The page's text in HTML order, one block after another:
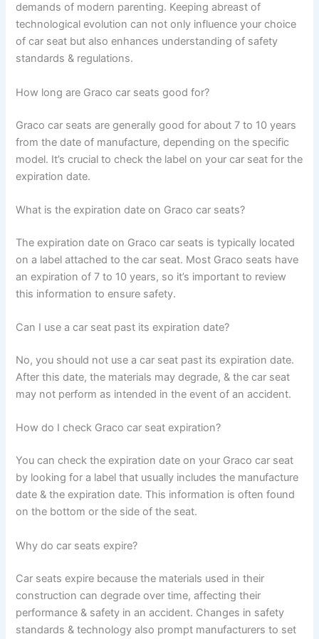
demands of modern parenting. Keeping abreast of
technological evolution can not only influence your choice
of car seat but also enhances understanding of safety
standards & regulations.
How long are Graco car seats good for?
Graco car seats are generally good for about 7 to 10 years
from the date of manufacture, depending on the specific
model. It’s crucial to check the label on your car seat for the
expiration date.
What is the expiration date on Graco car seats?
The expiration date on Graco car seats is typically located
on a label attached to the car seat. Most Graco seats have
an expiration of 7 to 10 years, so it’s important to review
this information to ensure safety.
Can I use a car seat past its expiration date?
No, you should not use a car seat past its expiration date.
After this date, the materials may degrade, & the car seat
may not perform as intended in the event of an accident.
How do I check Graco car seat expiration?
You can check the expiration date on your Graco car seat
by looking for a label that usually includes the manufacture
date & the expiration date. This information is often found
on the bottom or the side of the seat.
Why do car seats expire?
Car seats expire because the materials used in their
construction can degrade over time, affecting their
performance & safety in an accident. Changes in safety
standards & technology also prompt manufacturers to set